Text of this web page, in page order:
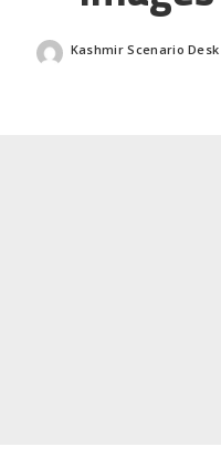
Posted
Kashmir Scenario Desk